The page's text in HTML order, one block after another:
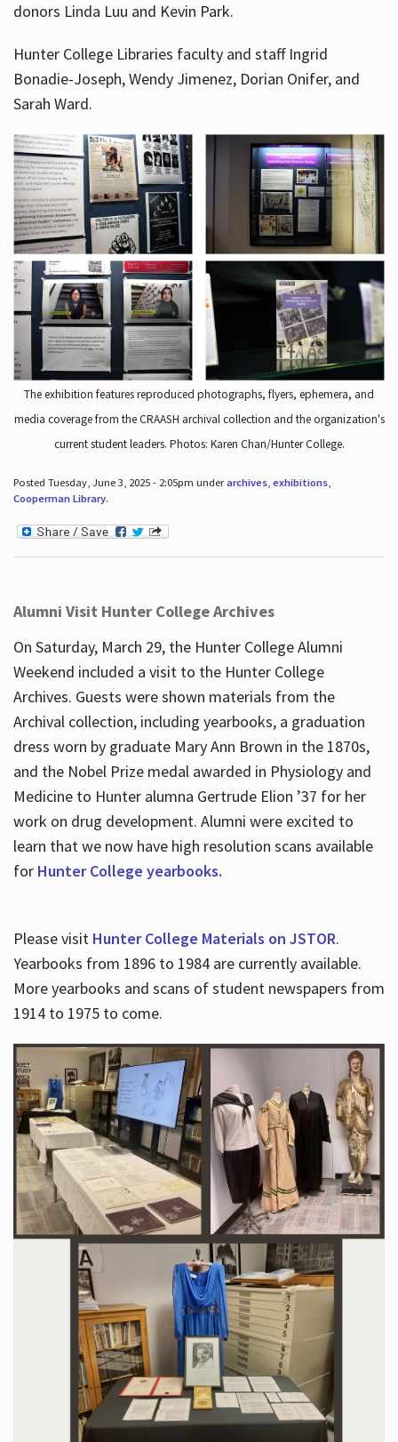
donors Linda Luu and Kevin Park.
Hunter College Libraries faculty and staff Ingrid
Bonadie-Joseph, Wendy Jimenez, Dorian Onifer, and
Sarah Ward.
The exhibition features reproduced photographs, flyers, ephemera, and
media coverage from the CRAASH archival collection and the organization's
current student leaders. Photos: Karen Chan/Hunter College.
Posted Tuesday, June 3, 2025 - 2:05pm underarchives, exhibitions,
Cooperman Library.
Alumni Visit Hunter College Archives
On Saturday, March 29, the Hunter College Alumni
Weekend included a visit to the Hunter College
Archives. Guests were shown materials from the
Archival collection, including yearbooks, a graduation
dress worn by graduate Mary Ann Brown in the 1870s,
and the Nobel Prize medal awarded in Physiology and
Medicine to Hunter alumna Gertrude Elion ’37 for her
work on drug development. Alumni were excited to
learn that we now have high resolution scans available
for Hunter College yearbooks.
Please visit Hunter College Materials on JSTOR.
Yearbooks from 1896 to 1984 are currently available.
More yearbooks and scans of student newspapers from
1914 to 1975 to come.